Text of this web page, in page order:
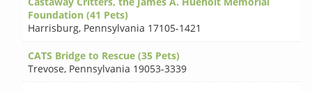
Foundation (41 Pets)
Harrisburg, Pennsylvania 17105-1421
CATS Bridge to Rescue (35 Pets)
Trevose, Pennsylvania 19053-3339